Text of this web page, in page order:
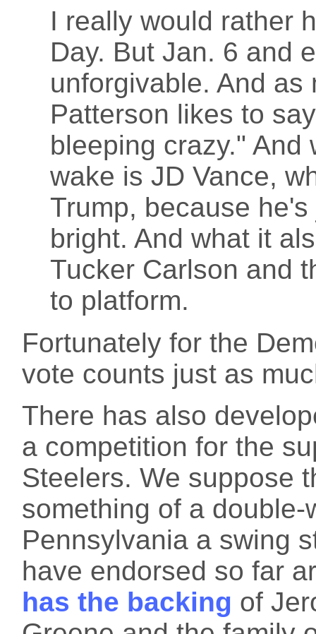
I really would rather
Day. But Jan. 6 and
unforgivable. And as
Patterson likes to
bleeping crazy."
wake is JD Vance,
Trump, because
bright. And what it
Tucker Carlson and
to platform.
Fortunately for the
vote counts just as
There has also
a competition for the
Steelers. We suppose
something of a
Pennsylvania a swing
have endorsed so far
has the backing of